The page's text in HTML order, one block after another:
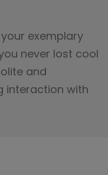
happiness and
delivery
tabs on it and
product was